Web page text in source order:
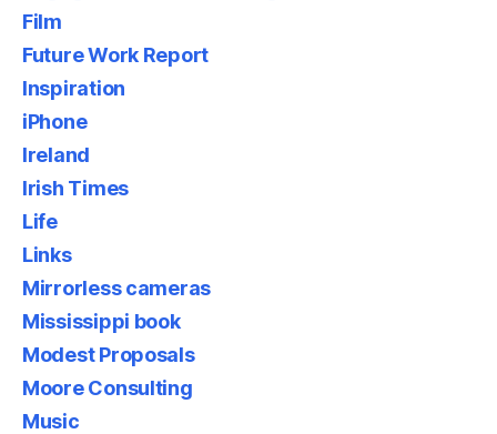
Film
Future Work Report
Inspiration
iPhone
Ireland
Irish Times
Life
Links
Mirrorless cameras
Mississippi book
Modest Proposals
Moore Consulting
Music